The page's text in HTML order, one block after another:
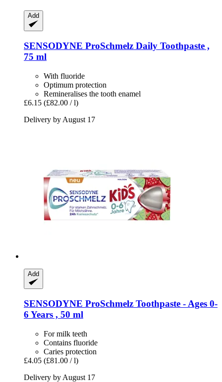
Add
SENSODYNE ProSchmelz Daily Toothpaste ,
75 ml
With fluoride
Optimum protection
Remineralises the tooth enamel
£6.15 (£82.00 / l)
Delivery by August 17
Add
SENSODYNE ProSchmelz Toothpaste -​ Ages 0-​
6 Years , 50 ml
For milk teeth
Contains fluoride
Caries protection
£4.05 (£81.00 / l)
Delivery by August 17